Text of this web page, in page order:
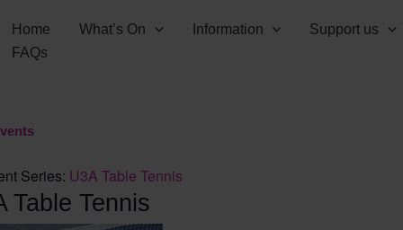
Home What’s On Information
Support us
FAQs
Series: U3A Table Tennis
Table Tennis